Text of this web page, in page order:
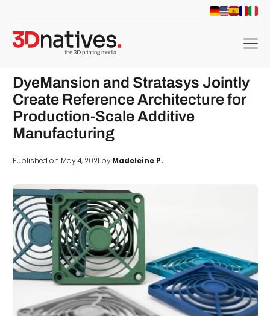
menu
DyeMansion and Stratasys Jointly
Create Reference Architecture for
Production-Scale Additive
Manufacturing
Published on May 4, 2021 byMadeleine P.